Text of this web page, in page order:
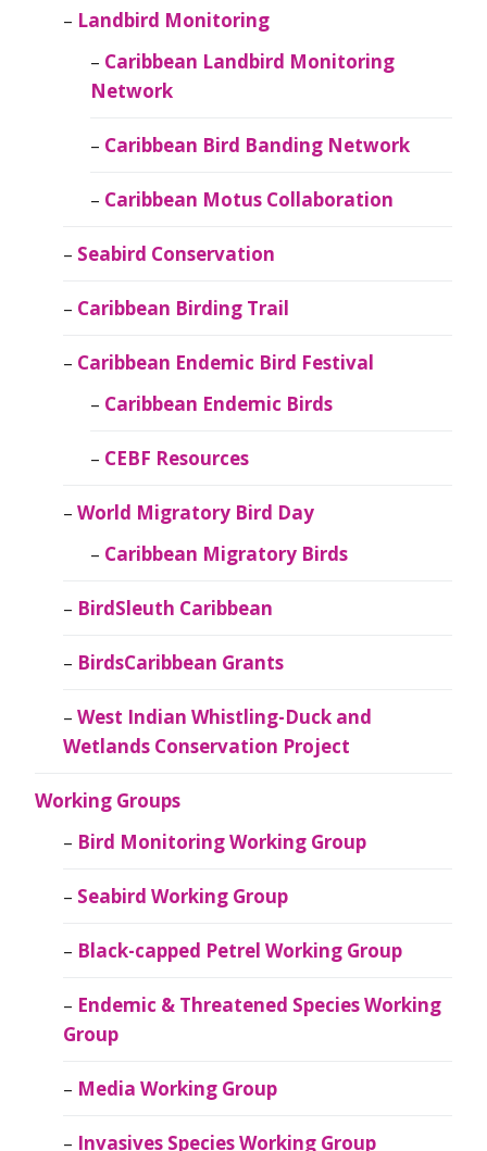
Landbird Monitoring
Caribbean Landbird Monitoring
Network
Caribbean Bird Banding Network
Caribbean Motus Collaboration
Seabird Conservation
Caribbean Birding Trail
Caribbean Endemic Bird Festival
Caribbean Endemic Birds
CEBF Resources
World Migratory Bird Day
Caribbean Migratory Birds
BirdSleuth Caribbean
BirdsCaribbean Grants
West Indian Whistling-Duck and
Wetlands Conservation Project
Working Groups
Bird Monitoring Working Group
Seabird Working Group
Black-capped Petrel Working Group
Endemic & Threatened Species Working
Group
Media Working Group
Invasives Species Working Group